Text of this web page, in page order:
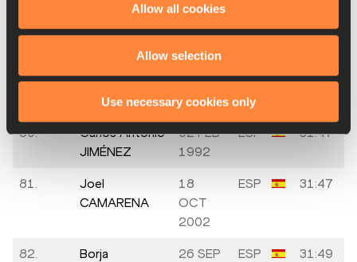
Allow all cookies
Allow selection
Use necessary cookies only
78.
Alejandro
01 MAR
2003
ESP 31:45
79.
Vincent
BRIZION
1996 FRA 31:47
80.
Carlos Antonio
JIMÉNEZ
02 FEB
1992
ESP 31:47
81.
Joel
CAMARENA
18
OCT
2002
ESP 31:47
82.
Borja
26 SEP
ESP 31:49